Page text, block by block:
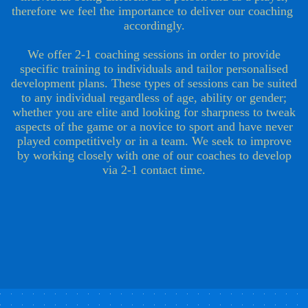
therefore we feel the importance to deliver our coaching
accordingly.
We offer 2-1 coaching sessions in order to provide
specific training to individuals and tailor personalised
development plans. ​​​​​​​​​These types of sessions can be suited
to any individual regardless of age, ability or gender;
whether you are elite and looking for sharpness to tweak
aspects of the game or a novice to sport and have never
played competitively or in a team. We seek to improve
by working closely with one of our coaches to develop
via 2-1 contact time.